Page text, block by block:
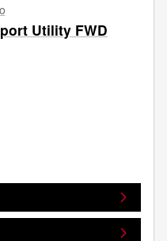
Utility FWD